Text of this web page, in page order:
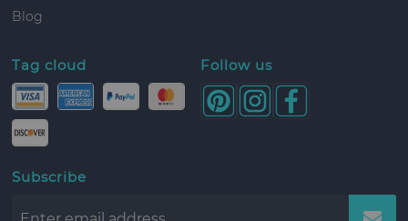
Blog
Tag cloud Follow us
Subscribe